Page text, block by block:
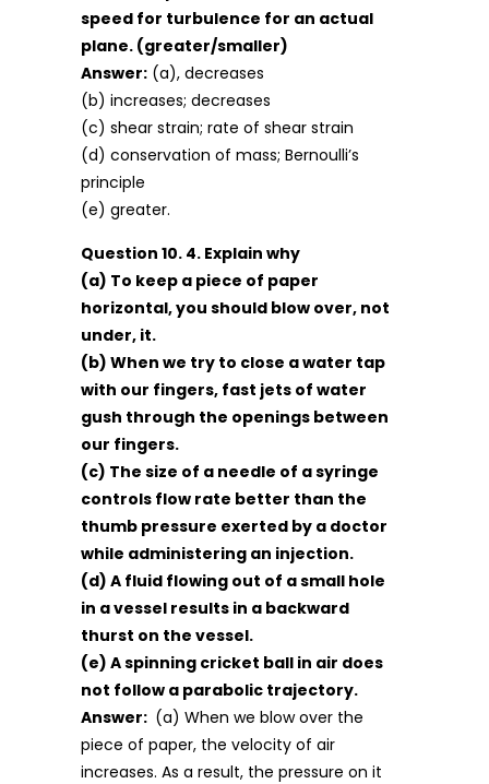
speed for turbulence for an actual
plane. (greater/smaller)
Answer: (a), decreases
(b) increases; decreases
(c) shear strain; rate of shear strain
(d) conservation of mass; Bernoulli’s
principle
(e) greater.
Question 10. 4. Explain why
(a) To keep a piece of paper
horizontal, you should blow over, not
under, it.
(b) When we try to close a water tap
with our fingers, fast jets of water
gush through the openings between
our fingers.
(c) The size of a needle of a syringe
controls flow rate better than the
thumb pressure exerted by a doctor
while administering an injection.
(d) A fluid flowing out of a small hole
in a vessel results in a backward
thurst on the vessel.
(e) A spinning cricket ball in air does
not follow a parabolic trajectory.
Answer: (a) When we blow over the
piece of paper, the velocity of air
increases. As a result, the pressure on it